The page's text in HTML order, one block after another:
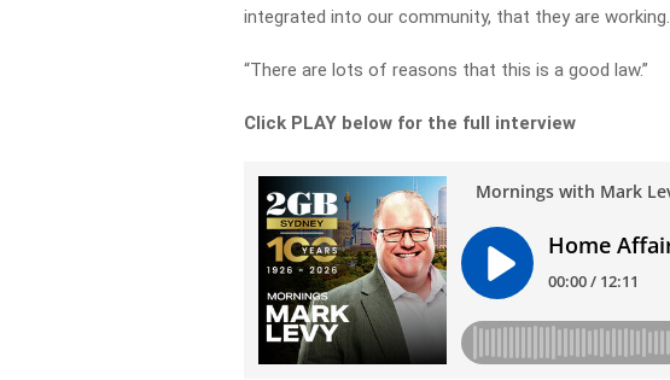
integrated into our community, that they are working.
“There are lots of reasons that this is a good law.”
Click PLAY below for the full interview